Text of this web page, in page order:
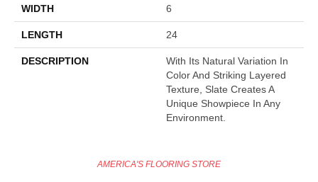
WIDTH 6
LENGTH 24
DESCRIPTION
With Its Natural Variation In
Color And Striking Layered
Texture, Slate Creates A
Unique Showpiece In Any
Environment.
AMERICA'S FLOORING STORE